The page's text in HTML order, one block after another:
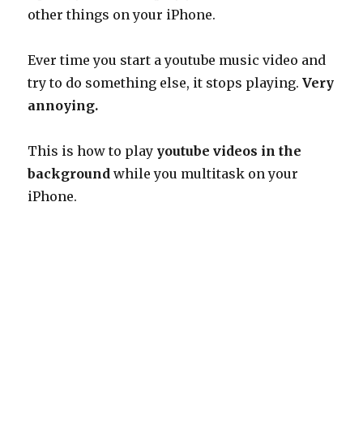
other things on your iPhone.
Ever time you start a youtube music video and
try to do something else, it stops playing.Very
annoying.
This is how to play youtube videos in the
backgroundwhile you multitask on your
iPhone.